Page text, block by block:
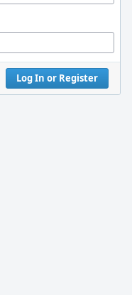
Log In or Register